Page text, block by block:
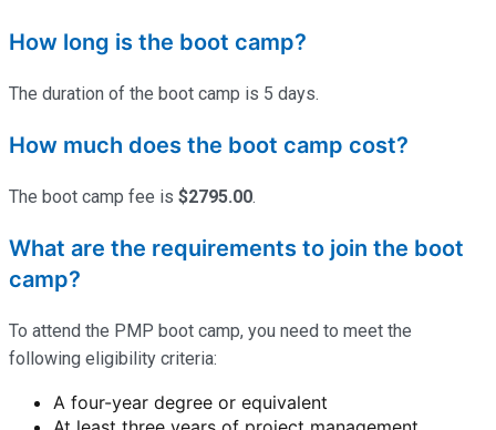
How long is the boot camp?
The duration of the boot camp is 5 days.
How much does the boot camp cost?
The boot camp fee is $2795.00.
What are the requirements to join the boot
camp?
To attend the PMP boot camp, you need to meet the
following eligibility criteria:
A four-year degree or equivalent